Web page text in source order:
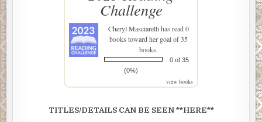
Challenge
Cheryl Masciarellihas read 0
books toward her goal of 35
books.
0 of 35
(0%)
view books
TITLES/DETAILS CAN BE SEEN **HERE**